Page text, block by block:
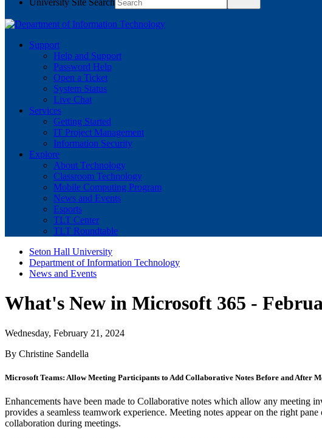
University Site Search
Support
Help and Support
Password Help
Open a Ticket
System Status
Live Chat
Services
Getting Started
IT Project Management
Information Security
Explore
About Technology
Classroom Technology
Mobile Computing Program
News and Events
Esports
TLT Center
TLT Roundtable
Seton Hall University
Department of Information Technology
News and Events
What's New in Microsoft 365 -
Wednesday, February 21, 2024
By Christine Sandella
Microsoft Teams: Allow Meeting Participants to Add Collaborative Notes Before and After
Enhancements have been made to Collaborative notes which allow any meeting
provides a seamless teamwork experience. Meeting notes appear on the right
collaboration during meetings.